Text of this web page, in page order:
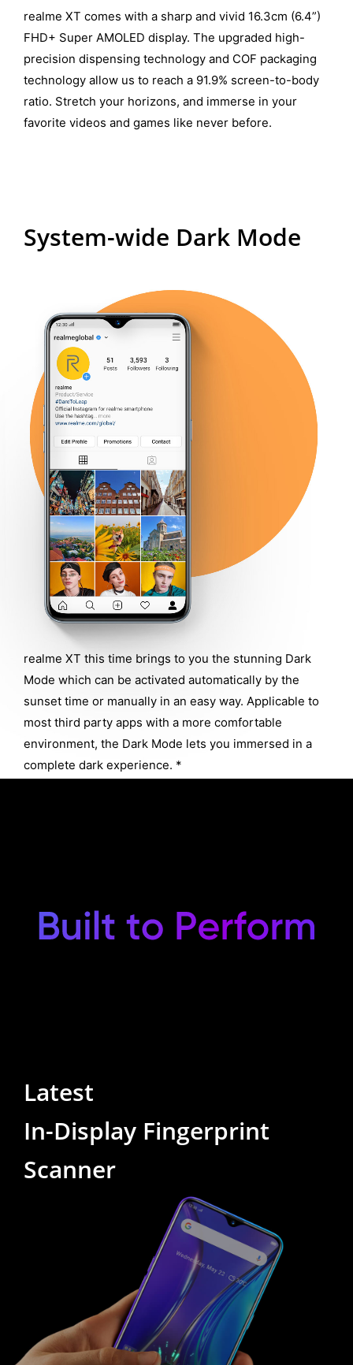
realme XT comes with a sharp and vivid 16.3cm (6.4”)
FHD+ Super AMOLED display. The upgraded high-
precision dispensing technology and COF packaging
technology allow us to reach a 91.9% screen-to-body
ratio. Stretch your horizons, and immerse in your
favorite videos and games like never before.
System-wide Dark Mode
realme XT this time brings to you the stunning Dark
Mode which can be activated automatically by the
sunset time or manually in an easy way. Applicable to
most third party apps with a more comfortable
environment, the Dark Mode lets you immersed in a
complete dark experience. *
Latest
In-Display Fingerprint
Scanner